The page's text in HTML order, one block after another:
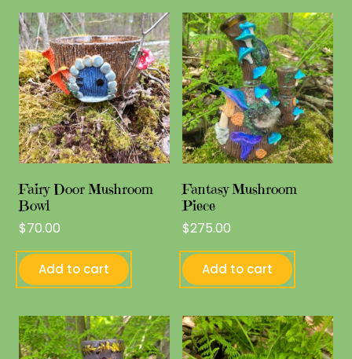
Fairy Door Mushroom
Bowl
$70.00
Add to cart
Fantasy Mushroom
Piece
$275.00
Add to cart